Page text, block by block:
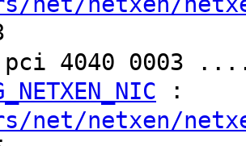
pci 4040
:
net/netxen/